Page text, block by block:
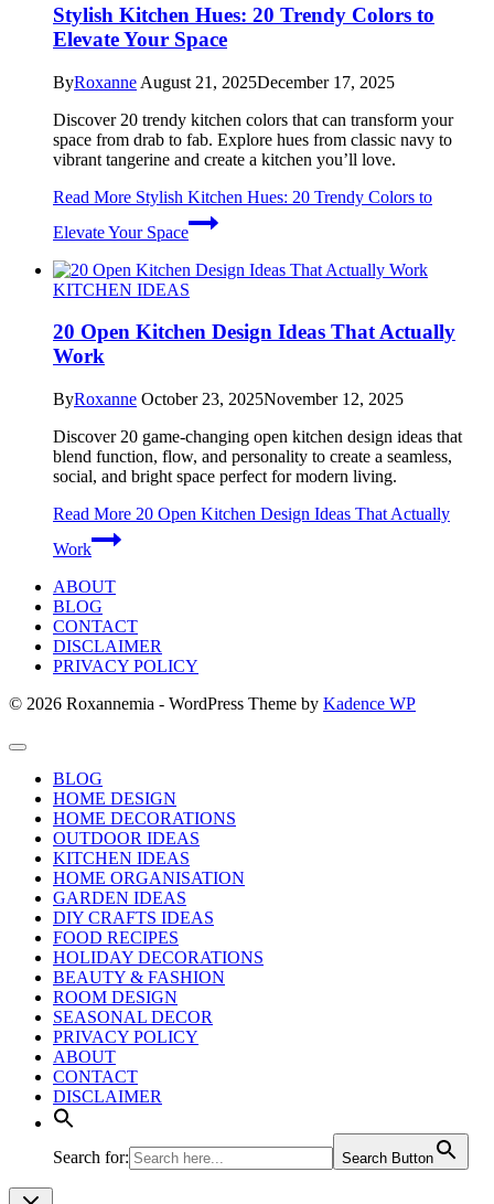
Stylish Kitchen Hues: 20 Trendy Colors to
Elevate Your Space
ByRoxanne August 21, 2025December 17, 2025
Discover 20 trendy kitchen colors that can transform your
space from drab to fab. Explore hues from classic navy to
vibrant tangerine and create a kitchen you’ll love.
Read More Stylish Kitchen Hues: 20 Trendy Colors to
Elevate Your Space
KITCHEN IDEAS
20 Open Kitchen Design Ideas That Actually
Work
ByRoxanne October 23, 2025November 12, 2025
Discover 20 game-changing open kitchen design ideas that
blend function, flow, and personality to create a seamless,
social, and bright space perfect for modern living.
Read More 20 Open Kitchen Design Ideas That Actually
Work
ABOUT
BLOG
CONTACT
DISCLAIMER
PRIVACY POLICY
© 2026 Roxannemia - WordPress Theme by Kadence WP
BLOG
HOME DESIGN
HOME DECORATIONS
OUTDOOR IDEAS
KITCHEN IDEAS
HOME ORGANISATION
GARDEN IDEAS
DIY CRAFTS IDEAS
FOOD RECIPES
HOLIDAY DECORATIONS
BEAUTY & FASHION
ROOM DESIGN
SEASONAL DECOR
PRIVACY POLICY
ABOUT
CONTACT
DISCLAIMER
Search for: Search Button